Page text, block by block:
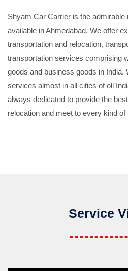
Shyam Car Carrier is the
available in Ahmedabad. We offer
transportation and relocation,
transportation services comprising
goods and business goods in India.
services almost in all cities of oll
always dedicated to provide the
relocation and meet to every kind of
Service